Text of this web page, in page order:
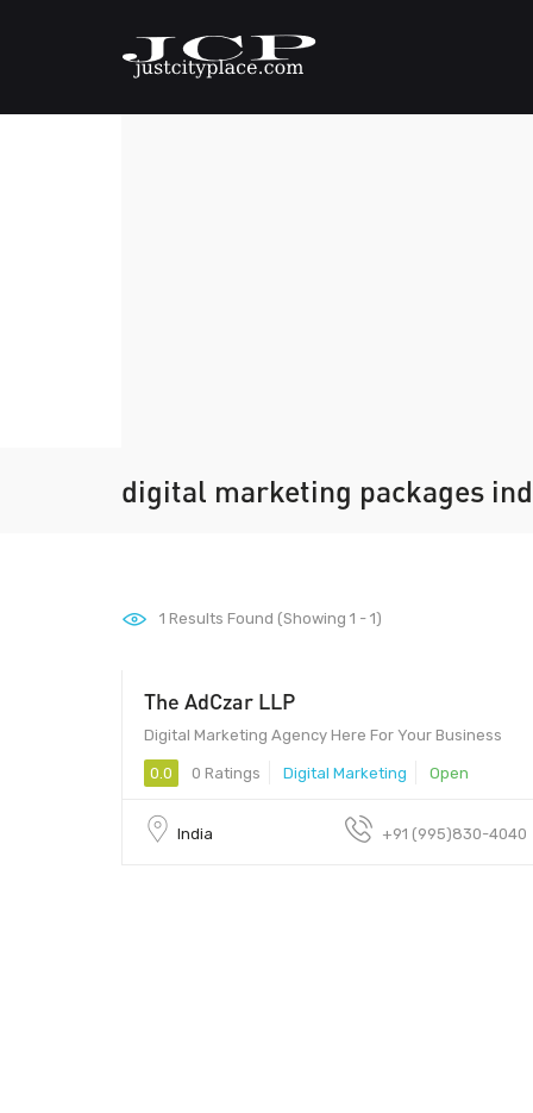
digital marketing packages
1 Results Found (Showing 1 - 1)
The AdCzar LLP
Digital Marketing Agency Here For Your Business
0.0 0 Ratings Digital Marketing Open
India +91 (995)830-4040